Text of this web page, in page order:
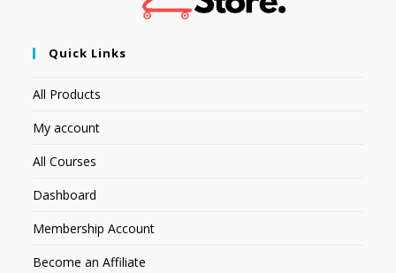
Quick Links
All Products
My account
All Courses
Dashboard
Membership Account
Become an Affiliate